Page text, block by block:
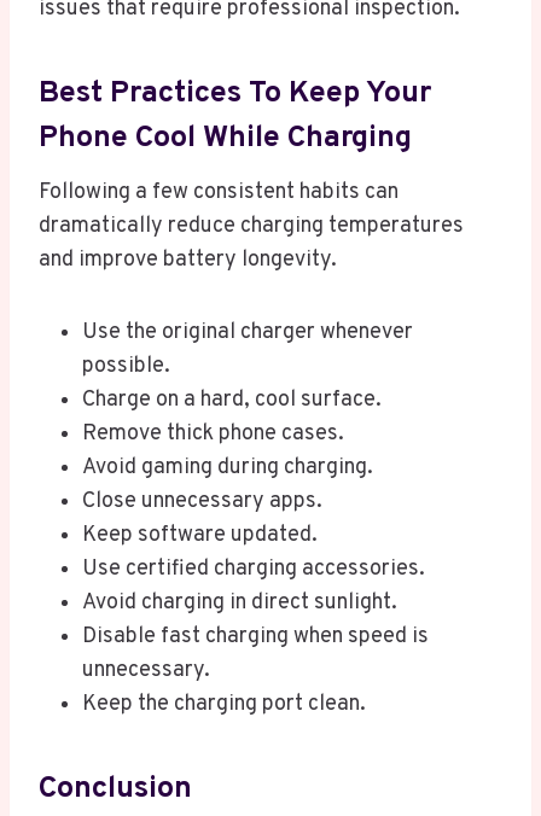
issues that require professional inspection.
Best Practices To Keep Your
Phone Cool While Charging
Following a few consistent habits can
dramatically reduce charging temperatures
and improve battery longevity.
Use the original charger whenever
possible.
Charge on a hard, cool surface.
Remove thick phone cases.
Avoid gaming during charging.
Close unnecessary apps.
Keep software updated.
Use certified charging accessories.
Avoid charging in direct sunlight.
Disable fast charging when speed is
unnecessary.
Keep the charging port clean.
Conclusion